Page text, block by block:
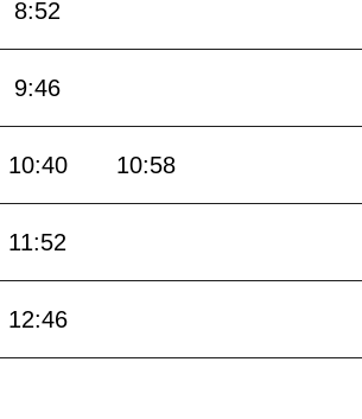
8:52
9:46
10:40 10:58
11:52
12:46